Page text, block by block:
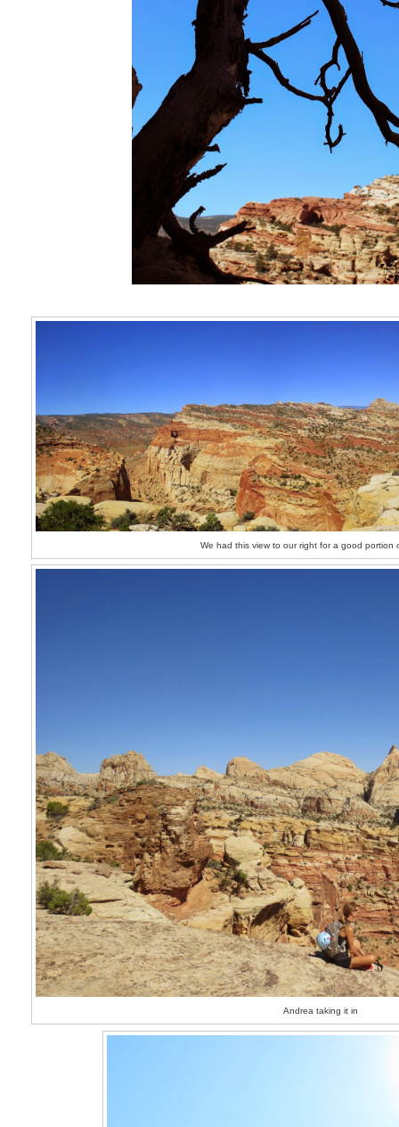
We had this view to our right for a good portion
Andrea taking it in